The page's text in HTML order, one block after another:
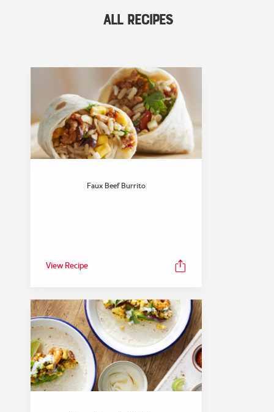
FEATURED COLLECTION
View Collection
All Recipes
Faux Beef Burrito
View Recipe